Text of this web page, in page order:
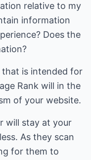
relative to my
information
Does the
is intended for
Rank will in the
of your website.
will stay at your
As they scan
for them to